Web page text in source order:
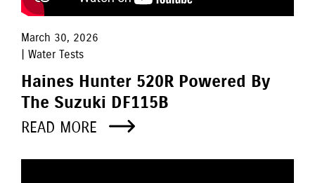
March 30, 2026
| Water Tests
Haines Hunter 520R Powered By
The Suzuki DF115B
READ MORE